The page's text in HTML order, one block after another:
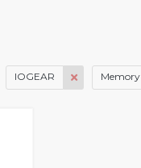
IOGEAR Memory